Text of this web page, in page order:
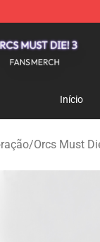
Início
/Orcs Must